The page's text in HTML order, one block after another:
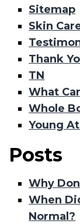
Sitemap
Skin
Thank
TN
What
Whole
Young
Posts
Why
When
Normal?